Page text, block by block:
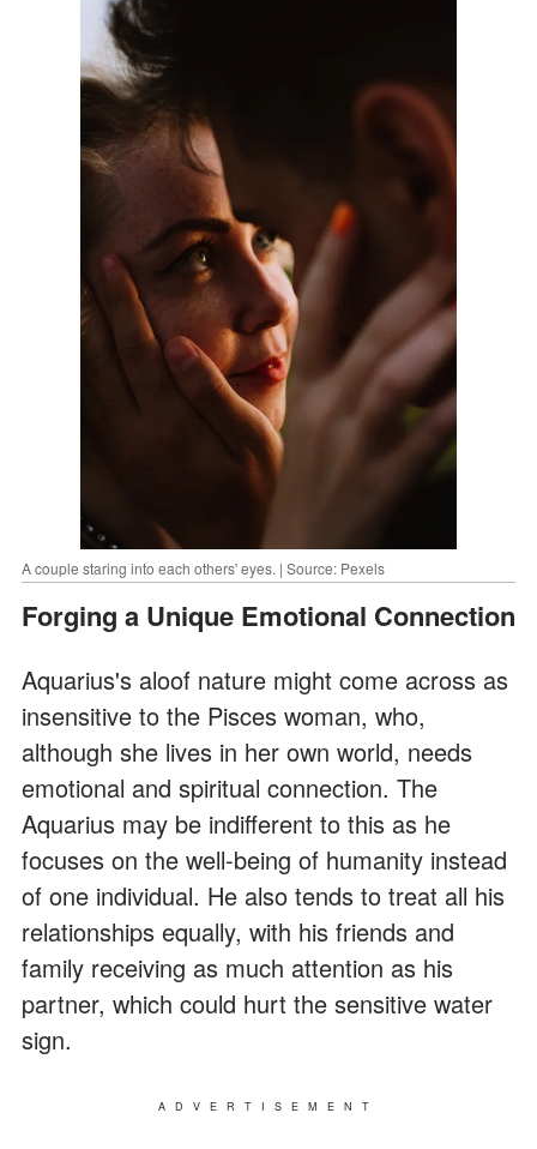
A couple staring into each others' eyes. | Source: Pexels
Forging a Unique Emotional Connection
Aquarius's aloof nature might come across as
insensitive to the Pisces woman, who,
although she lives in her own world, needs
emotional and spiritual connection. The
Aquarius may be indifferent to this as he
focuses on the well-being of humanity instead
of one individual. He also tends to treat all his
relationships equally, with his friends and
family receiving as much attention as his
partner, which could hurt the sensitive water
sign.
ADVERTISEMENT